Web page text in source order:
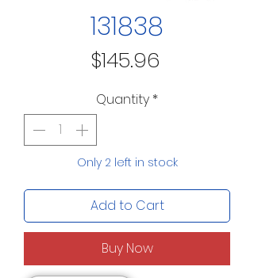
131838
$145.96
Quantity *
Only 2 left in stock
Add to Cart
Buy Now